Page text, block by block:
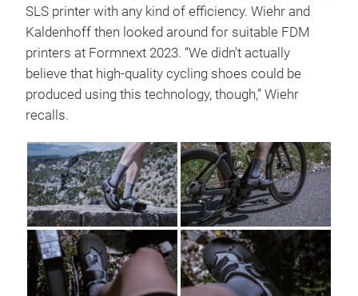
SLS printer with any kind of efficiency. Wiehr and
Kaldenhoff then looked around for suitable FDM
printers at Formnext 2023. “We didn't actually
believe that high-quality cycling shoes could be
produced using this technology, though,” Wiehr
recalls.